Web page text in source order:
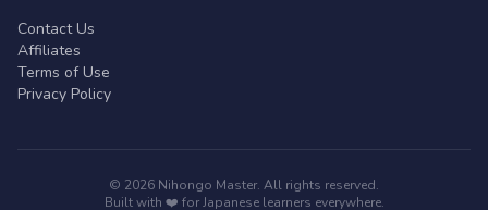
Contact Us
Affiliates
Terms of Use
Privacy Policy
© 2026 Nihongo Master. All rights reserved.
Built with ❤️ for Japanese learners everywhere.